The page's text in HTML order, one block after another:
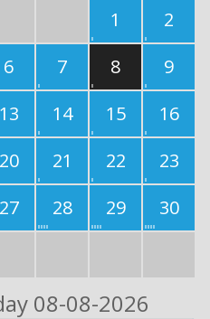
1
2
6 7 8
9
13 14 15
16
20 21 22
23
27 28 29
30
08-08-2026